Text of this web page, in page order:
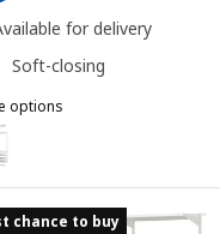
cm
for delivery
Soft-closing
options
/ BOAXEL
SKYTTA / BOAXEL,
chance to buy